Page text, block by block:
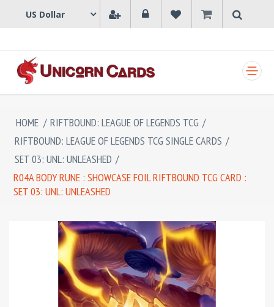
HOME / RIFTBOUND: LEAGUE OF LEGENDS TCG /
RIFTBOUND: LEAGUE OF LEGENDS TCG SINGLE CARDS /
SET 03: UNL: UNLEASHED /
R04A BODY RUNE : SHOWCASE FOIL RIFTBOUND TCG CARD :
SET 03: UNL: UNLEASHED